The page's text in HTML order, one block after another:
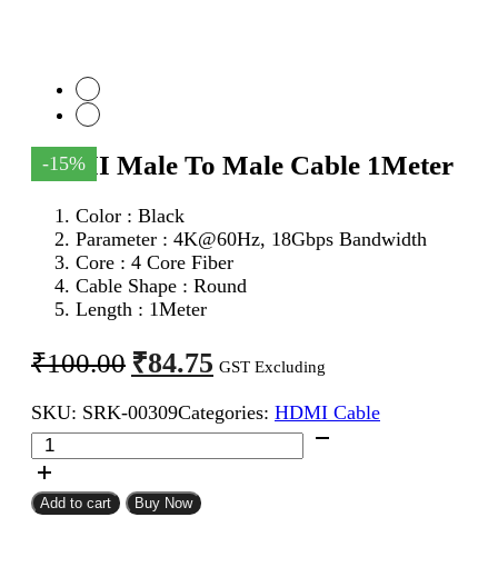
-15%
HDMI Male To Male Cable 1Meter
Color : Black
Parameter : 4K@60Hz, 18Gbps Bandwidth
Core : 4 Core Fiber
Cable Shape : Round
Length : 1Meter
₹100.00 Original
price
was:
₹100.00.
₹84.75 Current
price
is:
₹84.75.
GST Excluding
SKU: SRK-00309Categories: HDMI Cable
HDMI
Male
To
Male
Add to cart Buy Now